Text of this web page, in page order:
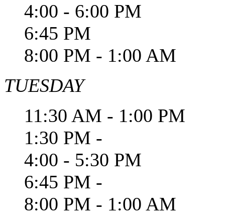
4:00 - 6:00 PM
6:45 PM
8:00 PM - 1:00 AM
TUESDAY
11:30 AM - 1:00 PM
1:30 PM -
4:00 - 5:30 PM
6:45 PM -
8:00 PM - 1:00 AM